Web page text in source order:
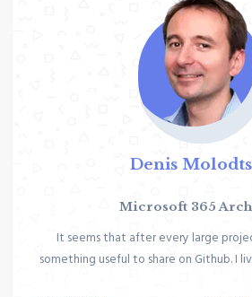
Denis
Microsoft 365
It seems that after every large
something useful to share on Github. I